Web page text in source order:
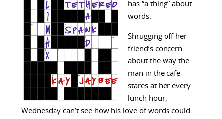
has “a thing” about
words.
Shrugging off her
friend’s concern
about the way the
man in the cafe
stares at her every
lunch hour,
Wednesday can’t see how his love of words could